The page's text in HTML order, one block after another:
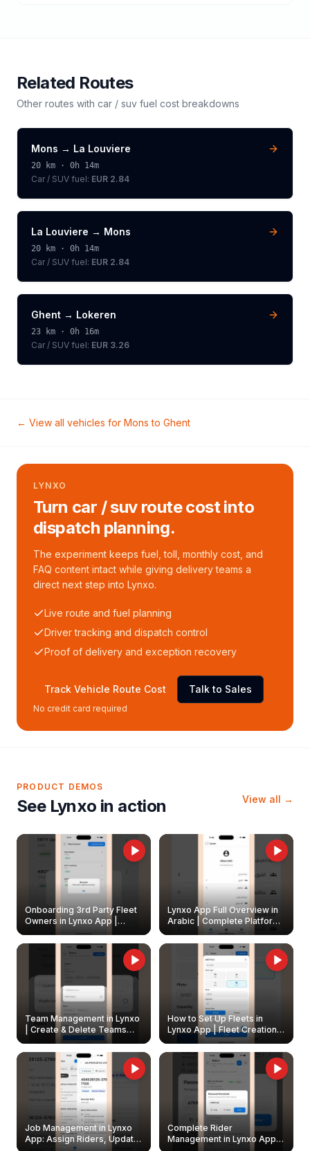
Related Routes
Other routes with car / suv fuel cost breakdowns
Mons → La Louviere
20 km · 0h 14m
Car / SUV fuel: EUR 2.84
La Louviere → Mons
20 km · 0h 14m
Car / SUV fuel: EUR 2.84
Ghent → Lokeren
23 km · 0h 16m
Car / SUV fuel: EUR 3.26
← View all vehicles for Mons to Ghent
LYNXO
Turn car / suv route cost into
dispatch planning.
The experiment keeps fuel, toll, monthly cost, and
FAQ content intact while giving delivery teams a
direct next step into Lynxo.
Live route and fuel planning
Driver tracking and dispatch control
Proof of delivery and exception recovery
Track Vehicle Route Cost Talk to Sales
No credit card required
PRODUCT DEMOS
See Lynxo in action View all →
Onboarding 3rd Party Fleet
Owners in Lynxo App |
Create & Update Fleet
Owners
Lynxo App Full Overview in
Arabic | Complete Platform
Walkthrough
Team Management in Lynxo
| Create & Delete Teams
How to Set Up Fleets in
Lynxo App | Fleet Creation &
Management Guide
Job Management in Lynxo
App: Assign Riders, Update
Complete Rider
Management in Lynxo App |